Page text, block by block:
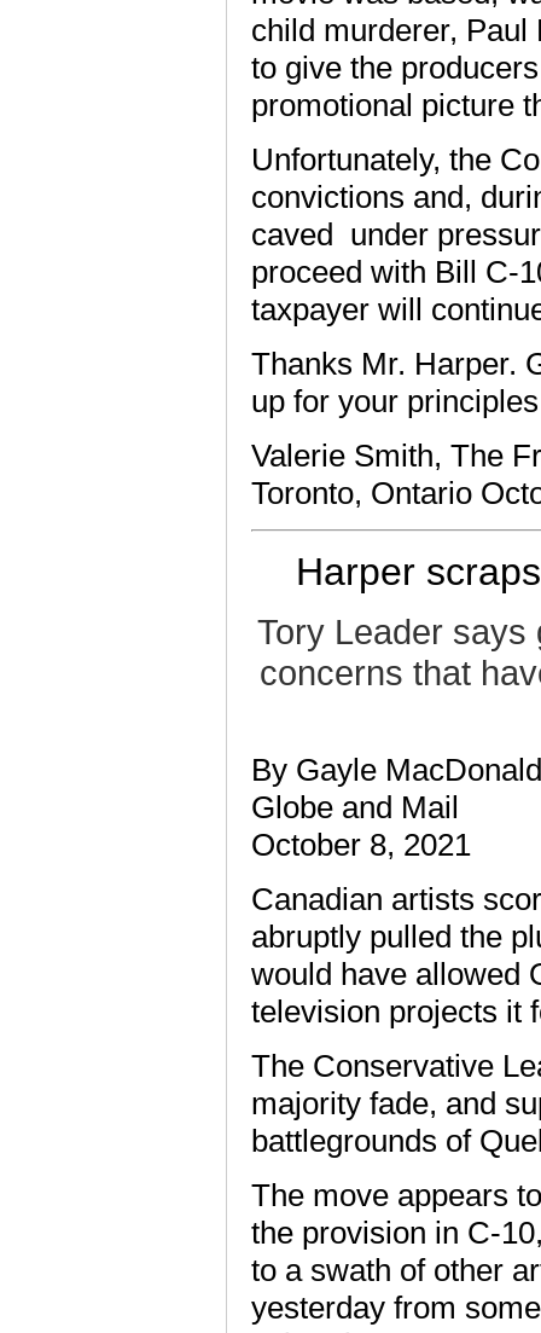
child murderer, Paul
to give the
promotional picture
Unfortunately, the
convictions and,
caved under
proceed with Bill C-
taxpayer will
Thanks Mr. Harper.
up for your
Valerie Smith, The
Toronto, Ontario
Harper
Tory Leader says
concerns that
By Gayle
Globe and Mail
October 8, 2021
Canadian artists
abruptly pulled the
would have allowed
television projects it
The Conservative
majority fade, and
battlegrounds of
The move appears
the provision in C-
to a swath of other
yesterday from